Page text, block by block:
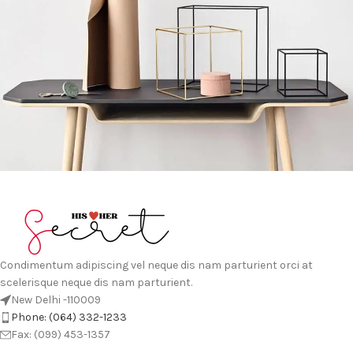
Kitchen
Leo uteu ullamcorper
Condimentum adipiscing vel neque dis nam parturient orci at
scelerisque neque dis nam parturient.
New Delhi -110009
Phone: (064) 332-1233
Fax: (099) 453-1357